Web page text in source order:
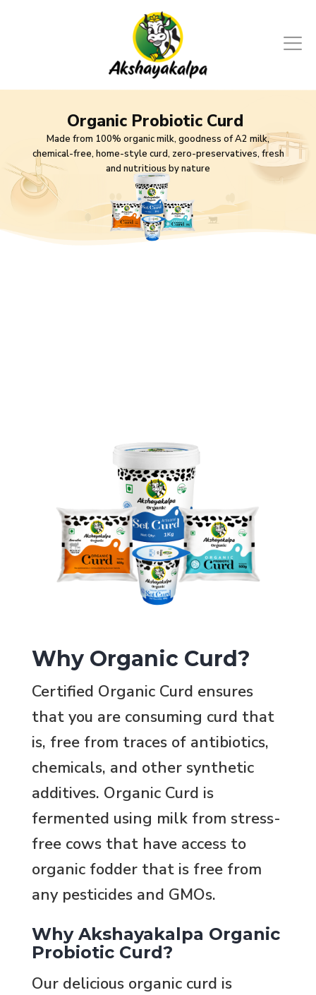
Organic Probiotic Curd
Made from 100% organic milk, goodness of A2 milk,
chemical-free, home-style curd, zero-preservatives, fresh
and nutritious by nature
Why Organic Curd?
Certified Organic Curd ensures
that you are consuming curd that
is, free from traces of antibiotics,
chemicals, and other synthetic
additives. Organic Curd is
fermented using milk from stress-
free cows that have access to
organic fodder that is free from
any pesticides and GMOs.
Why Akshayakalpa Organic
Probiotic Curd?
Our delicious organic curd is